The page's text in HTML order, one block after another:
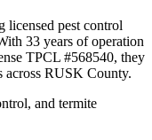
licensed pest control
33 years of operation
TPCL #568540, they
across RUSK County.
and termite